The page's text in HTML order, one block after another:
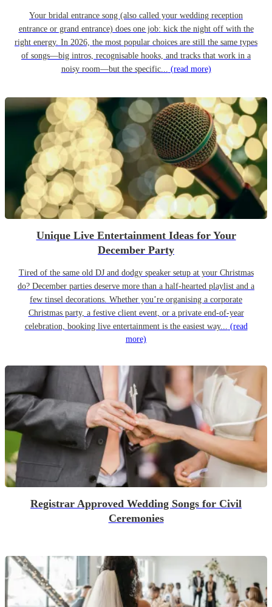
Your bridal entrance song (also called your wedding reception
entrance or grand entrance) does one job: kick the night off with the
right energy. In 2026, the most popular choices are still the same types
of songs—big intros, recognisable hooks, and tracks that work in a
noisy room—but the specific... (read more)
Unique Live Entertainment Ideas for Your
December Party
Tired of the same old DJ and dodgy speaker setup at your Christmas
do? December parties deserve more than a half-hearted playlist and a
few tinsel decorations. Whether you’re organising a corporate
Christmas party, a festive client event, or a private end-of-year
celebration, booking live entertainment is the easiest way... (read
more)
Registrar Approved Wedding Songs for Civil
Ceremonies